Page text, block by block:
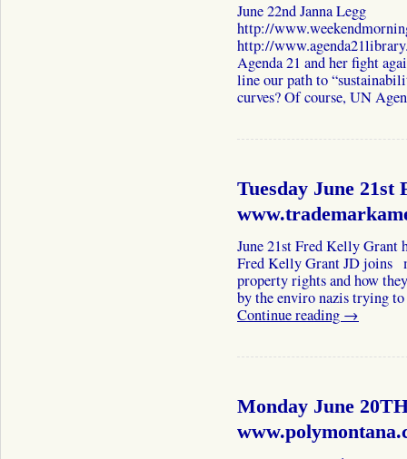
June 22nd Janna Legg
http://
http://
Agenda 21 and her fight
line our path to
curves? Of course, UN
Tuesday June
June 21st Fred Kelly
Fred Kelly Grant JD joins
property rights and how
by the enviro nazis trying
Continue reading →
Monday June